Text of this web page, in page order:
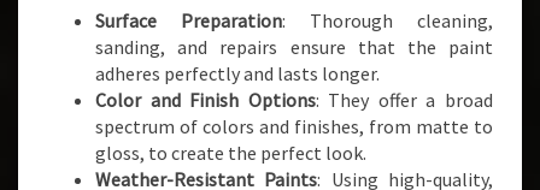
Surface Preparation: Thorough cleaning,
sanding, and repairs ensure that the paint
adheres perfectly and lasts longer.
Color and Finish Options: They offer a broad
spectrum of colors and finishes, from matte to
gloss, to create the perfect look.
Weather-Resistant Paints: Using high-quality,